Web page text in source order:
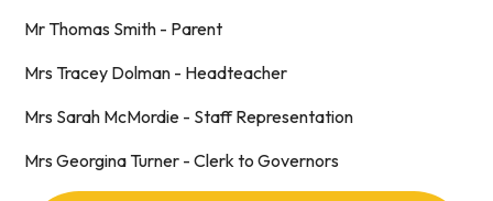
Mr Thomas Smith - Parent
Mrs Tracey Dolman - Headteacher
Mrs Sarah McMordie - Staff Representation
Mrs Georgina Turner - Clerk to Governors